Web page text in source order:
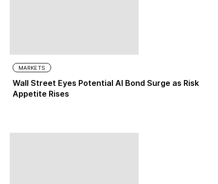
MARKETS
Wall Street Eyes Potential AI Bond Surge as Risk
Appetite Rises